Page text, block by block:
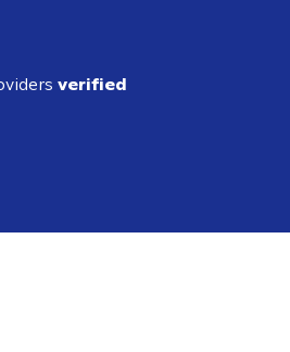
verified